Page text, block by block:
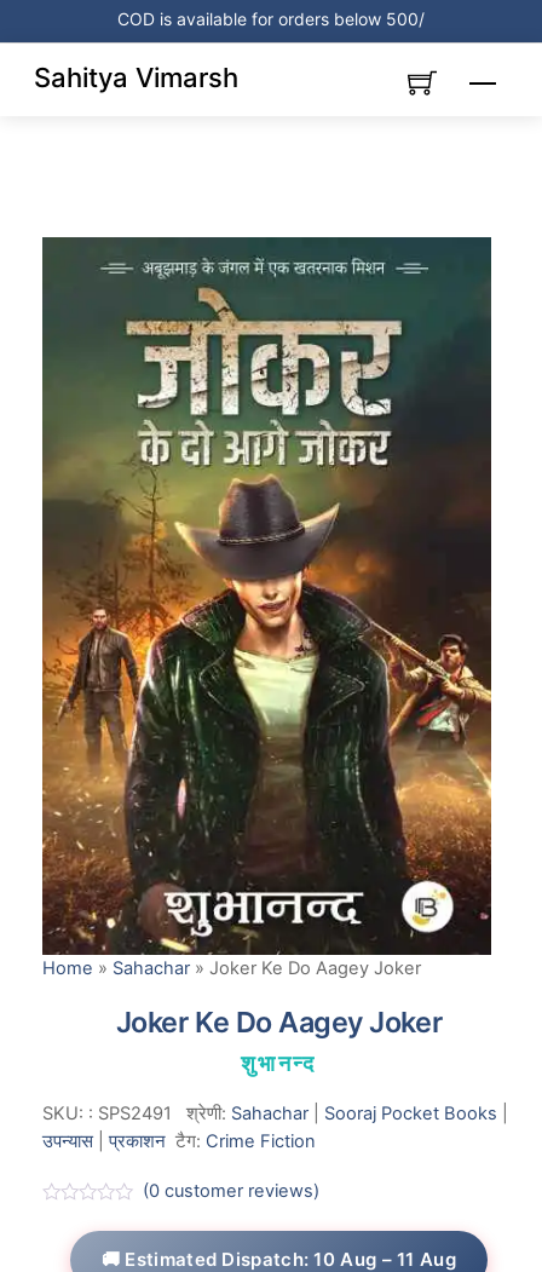
to
content
COD is available for orders below 500/
Menu
Sahitya Vimarsh
Home » Sahachar »Joker Ke Do Aagey Joker
Joker Ke Do Aagey Joker
शुभानन्द
SKU: : SPS2491 श्रेणी: Sahachar| Sooraj Pocket Books
उपन्यास|प्रकाशन टैग: Crime Fiction
(0 customer reviews)
🚚 Estimated Dispatch: 10 Aug – 11 Aug